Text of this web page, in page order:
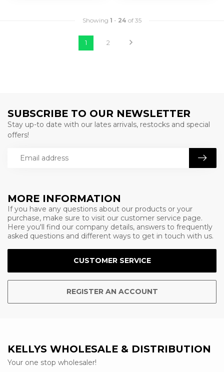
Showing 1 - 24 of 35
1 2
MORE INFORMATION
If you have any questions about our products or your
purchase, make sure to visit our customer service page.
Here you'll find our company details, answers to frequently
asked questions and different ways to get in touch with us.
CUSTOMER SERVICE
REGISTER AN ACCOUNT
SUBSCRIBE TO OUR NEWSLETTER
Stay up-to date with our lates arrivals, restocks and special
offers!
KELLYS WHOLESALE & DISTRIBUTION
Your one stop wholesaler!